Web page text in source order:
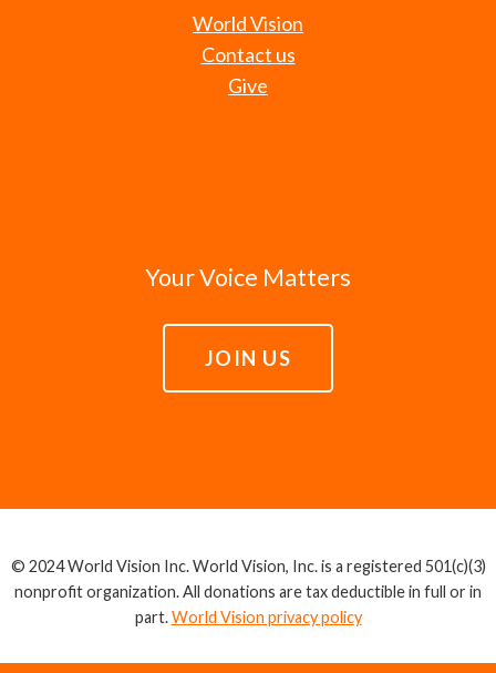
World Vision
Contact us
Give
Your Voice Matters
JOIN US
© 2024 World Vision Inc. World Vision, Inc. is a registered 501(c)(3)
nonprofit organization. All donations are tax deductible in full or in
part.World Vision privacy policy